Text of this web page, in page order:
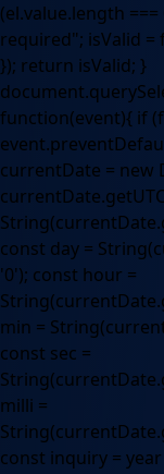
(el.value.length
required"; isValid =
}); return isValid; }
function(event){ if
currentDate = new
const day =
'0'); const hour =
min =
const sec =
milli =
const inquiry =